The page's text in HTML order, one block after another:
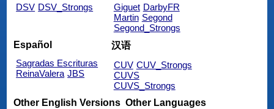
DSV DSV_Strongs
Giguet DarbyFR
Martin Segond
Segond_Strongs
Español
Sagradas Escrituras
ReinaValera JBS
汉语
CUV CUV_Strongs
CUVS
CUVS_Strongs
Other English Versions Other Languages